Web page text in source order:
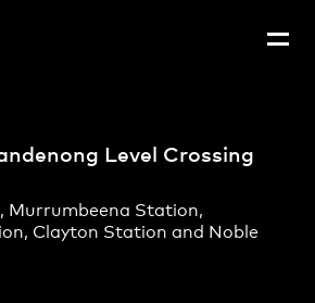
Perspectives
Level Crossing
Murrumbeena Station,
Clayton Station and Noble